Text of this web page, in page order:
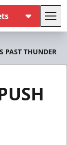
PAST THUNDER